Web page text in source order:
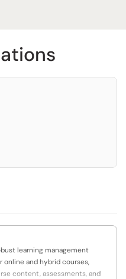
learning management
and hybrid courses,
content, assessments, and